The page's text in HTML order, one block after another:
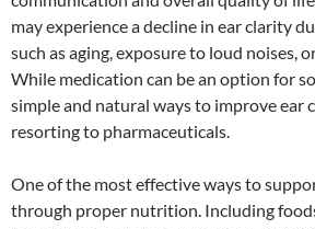
may experience a decline in ear clarity
such as aging, exposure to loud noises,
While medication can be an option for
simple and natural ways to improve ear
resorting to pharmaceuticals.
One of the most effective ways to
through proper nutrition. Including